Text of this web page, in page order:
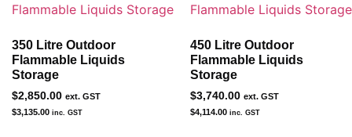
350 Litre Outdoor
Flammable Liquids
Storage
$2,850.00 ext. GST
$3,135.00 inc. GST
450 Litre Outdoor
Flammable Liquids
Storage
$3,740.00 ext. GST
$4,114.00 inc. GST